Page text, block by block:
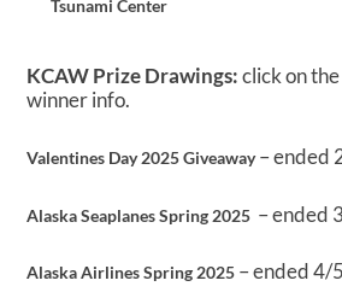
Tsunami Center
KCAW Prize Drawings:click on
winner info.
Valentines Day 2025 Giveaway– ended
Alaska Seaplanes Spring 2025 – ended
Alaska Airlines Spring 2025 – ended 4/